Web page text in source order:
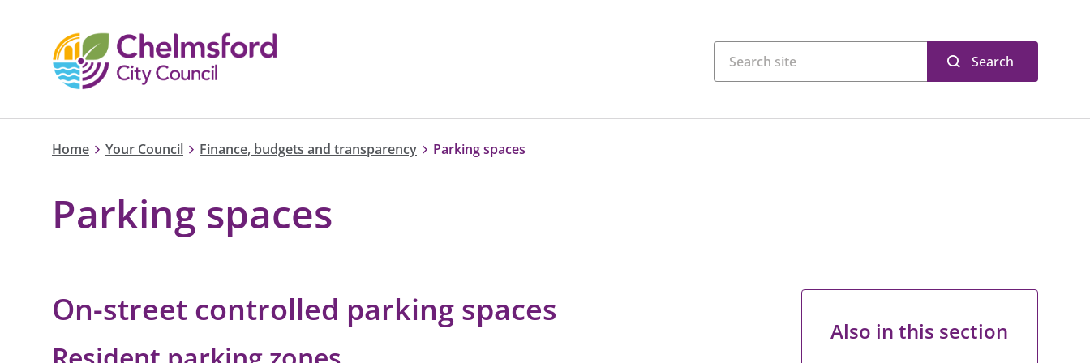
Search
Home Your Council Finance, budgets and transparency Parking spaces
Parking spaces
On-street controlled parking spaces
Also in this section